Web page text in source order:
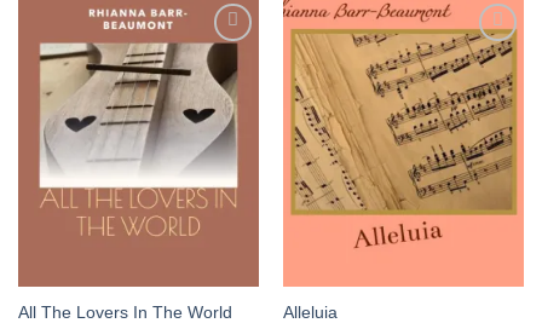
Add to
Wishlist
All The Lovers In The World
Add to
Wishlist
Alleluia